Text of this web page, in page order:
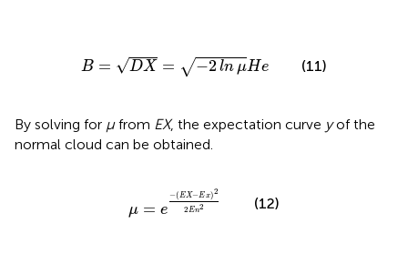
B = √DX = √−2 ln μHe
B= X=−2 He
(11)
By solving for μfrom EX, the expectation curve yof the
normal cloud can be obtained.
μ = e
−(EX−Ex)2
2En2
EX−Ex
(12)